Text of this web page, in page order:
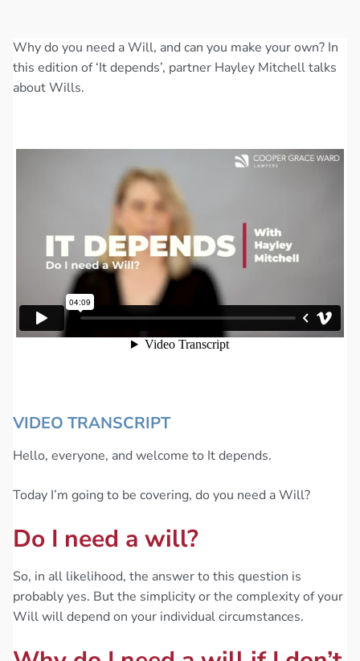
Why do you need a Will, and can you make your own? In
this edition of ‘It depends’, partner Hayley Mitchell talks
about Wills.
VIDEO TRANSCRIPT
Hello, everyone, and welcome to It depends.
Today I’m going to be covering, do you need a Will?
Do I need a will?
So, in all likelihood, the answer to this question is
probably yes. But the simplicity or the complexity of your
Will will depend on your individual circumstances.